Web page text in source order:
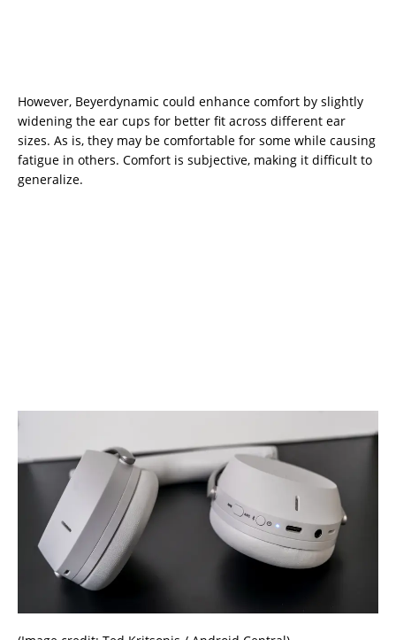
However, Beyerdynamic could enhance comfort by slightly
widening the ear cups for better fit across different ear
sizes. As is, they may be comfortable for some while causing
fatigue in others. Comfort is subjective, making it difficult to
generalize.